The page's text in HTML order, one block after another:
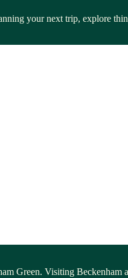
your next trip, explore
Green. Visiting Beckenham